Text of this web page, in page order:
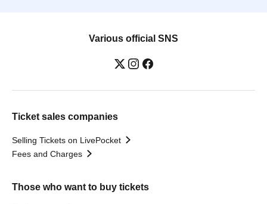
Various official SNS
Ticket sales companies
Selling Tickets on LivePocket
Fees and Charges
Those who want to buy tickets